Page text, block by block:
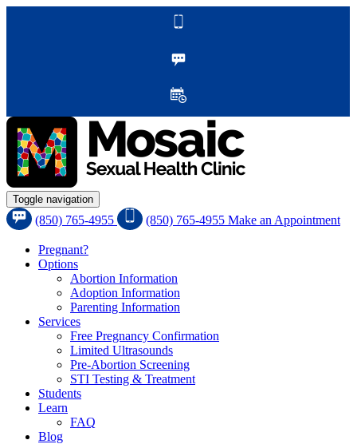
Toggle navigation
(850) 765-4955 (850) 765-4955 Make an Appointment
Pregnant?
Options
Abortion Information
Adoption Information
Parenting Information
Services
Free Pregnancy Confirmation
Limited Ultrasounds
Pre-Abortion Screening
STI Testing & Treatment
Students
Learn
FAQ
Blog